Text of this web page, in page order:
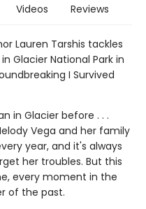
Videos Reviews
Lauren Tarshis tackles
Glacier National Park in
I Survived
in Glacier before . . .
Vega and her family
year, and it's always
her troubles. But this
every moment in the
of the past.